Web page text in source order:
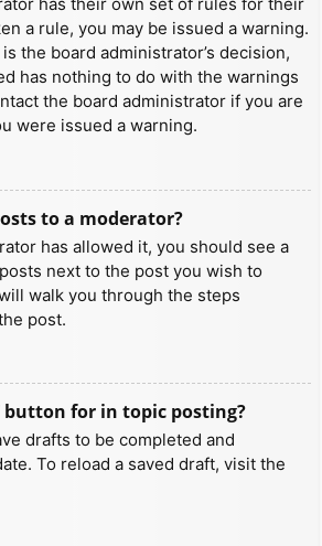
a rule, you may be issued a warning.
the board administrator’s decision,
has nothing to do with the warnings
the board administrator if you are
were issued a warning.
to a moderator?
has allowed it, you should see a
next to the post you wish to
walk you through the steps
post.
button for in topic posting?
drafts to be completed and
To reload a saved draft, visit the